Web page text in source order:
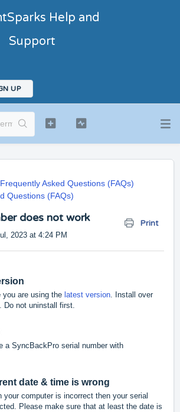
Help and
Support
UP
Frequently Asked Questions (FAQs)
Questions (FAQs)
does not work Print
2023 at 4:24 PM
are using the latest version. Install over
Do not uninstall first.
a SyncBackPro serial number with
date & time is wrong
your computer is incorrect then your serial
Please make sure that at least the date is